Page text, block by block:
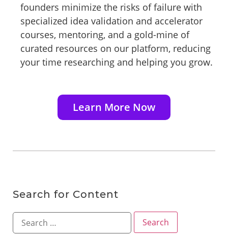
founders minimize the risks of failure with
specialized idea validation and accelerator
courses, mentoring, and a gold-mine of
curated resources on our platform, reducing
your time researching and helping you grow.
Learn More Now
Search for Content